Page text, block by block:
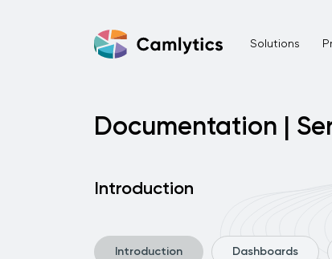
Solutions
Documentation |
Introduction
Introduction Dashboards